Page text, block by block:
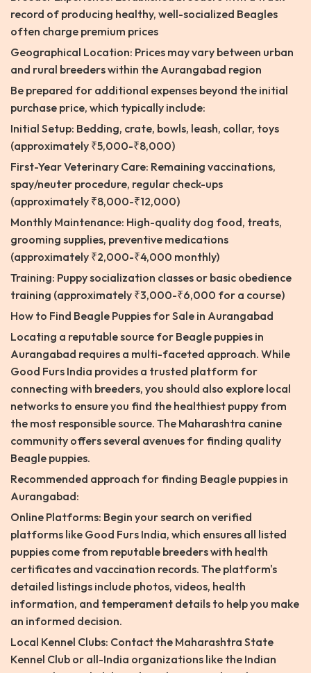
record of producing healthy, well-socialized Beagles
often charge premium prices
Geographical Location: Prices may vary between urban
and rural breeders within the Aurangabad region
Be prepared for additional expenses beyond the initial
purchase price, which typically include:
Initial Setup: Bedding, crate, bowls, leash, collar, toys
(approximately ₹5,000-₹8,000)
First-Year Veterinary Care: Remaining vaccinations,
spay/neuter procedure, regular check-ups
(approximately ₹8,000-₹12,000)
Monthly Maintenance: High-quality dog food, treats,
grooming supplies, preventive medications
(approximately ₹2,000-₹4,000 monthly)
Training: Puppy socialization classes or basic obedience
training (approximately ₹3,000-₹6,000 for a course)
How to Find Beagle Puppies for Sale in Aurangabad
Locating a reputable source for Beagle puppies in
Aurangabad requires a multi-faceted approach. While
Good Furs India provides a trusted platform for
connecting with breeders, you should also explore local
networks to ensure you find the healthiest puppy from
the most responsible source. The Maharashtra canine
community offers several avenues for finding quality
Beagle puppies.
Recommended approach for finding Beagle puppies in
Aurangabad:
Online Platforms: Begin your search on verified
platforms like Good Furs India, which ensures all listed
puppies come from reputable breeders with health
certificates and vaccination records. The platform's
detailed listings include photos, videos, health
information, and temperament details to help you make
an informed decision.
Local Kennel Clubs: Contact the Maharashtra State
Kennel Club or all-India organizations like the Indian